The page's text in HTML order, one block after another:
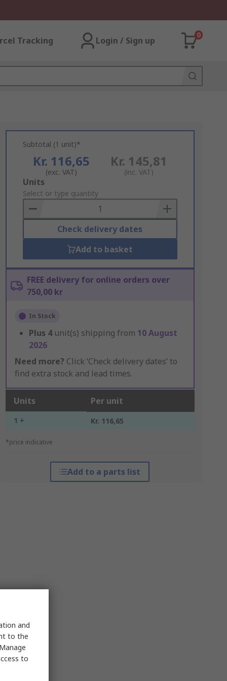
Tracking Login / Sign up
0
Subtotal (1 unit)*
Kr. 116,65
(exc. VAT)
Kr. 145,81
(inc. VAT)
Add
to
Basket
Units
Select or type quantity
Check delivery dates
Add to basket
FREE delivery for online orders over
750,00 kr
In Stock
Plus 4 unit(s) shipping from 10 August
2026
Need more? Click ‘Check delivery dates’ to
find extra stock and lead times.
Units Per unit
1 + Kr. 116,65
*price indicative
Add to a parts list
and
to the
to